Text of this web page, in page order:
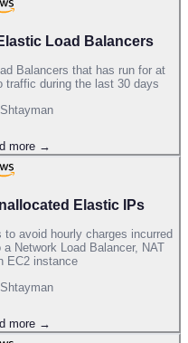
Load Balancers
Balancers that has run for at
traffic during the last 30 days
more →
Elastic IPs
avoid hourly charges incurred
Network Load Balancer, NAT
EC2 instance
more →